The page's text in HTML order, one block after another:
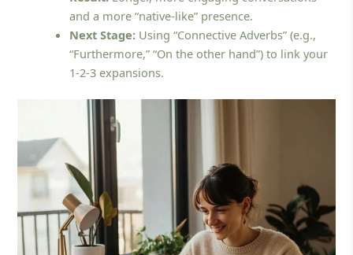
and a more “native-like” presence.
Next Stage: Using “Connective Adverbs” (e.g.,
“Furthermore,” “On the other hand”) to link your
1-2-3 expansions.